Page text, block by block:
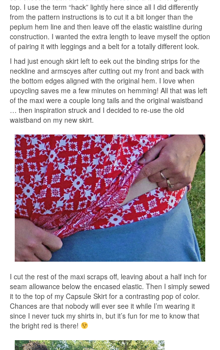
top. I use the term “hack” lightly here since all I did differently
from the pattern instructions is to cut it a bit longer than the
peplum hem line and then leave off the elastic waistline during
construction. I wanted the extra length to leave myself the option
of pairing it with leggings and a belt for a totally different look.
I had just enough skirt left to eek out the binding strips for the
neckline and armscyes after cutting out my front and back with
the bottom edges aligned with the original hem. I love when
upcycling saves me a few minutes on hemming! All that was left
of the maxi were a couple long tails and the original waistband
… then inspiration struck and I decided to re-use the old
waistband on my new skirt.
I cut the rest of the maxi scraps off, leaving about a half inch for
seam allowance below the encased elastic. Then I simply sewed
it to the top of my Capsule Skirt for a contrasting pop of color.
Chances are that nobody will ever see it while I’m wearing it
since I never tuck my shirts in, but it’s fun for me to know that
the bright red is there!